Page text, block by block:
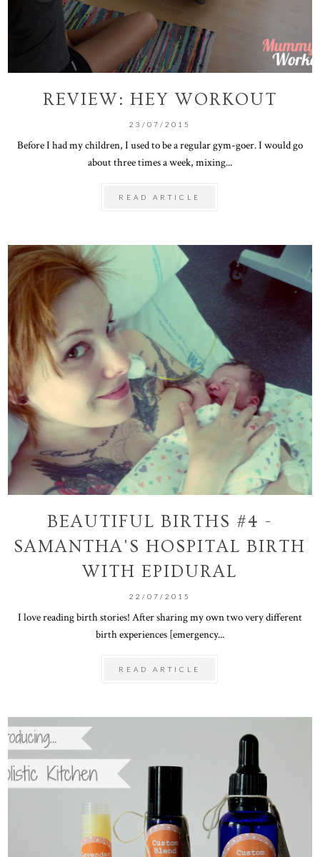
REVIEW: HEY WORKOUT
23/07/2015
Before I had my children, I used to be a regular gym-goer. I would go
about three times a week, mixing...
READ ARTICLE
BEAUTIFUL BIRTHS #4 -
SAMANTHA'S HOSPITAL BIRTH
WITH EPIDURAL
22/07/2015
I love reading birth stories! After sharing my own two very different
birth experiences [emergency...
READ ARTICLE